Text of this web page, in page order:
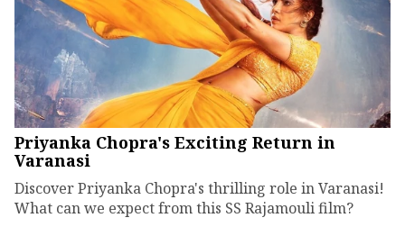
Priyanka Chopra's Exciting Return in
Varanasi
Discover Priyanka Chopra's thrilling role in Varanasi!
What can we expect from this SS Rajamouli film?